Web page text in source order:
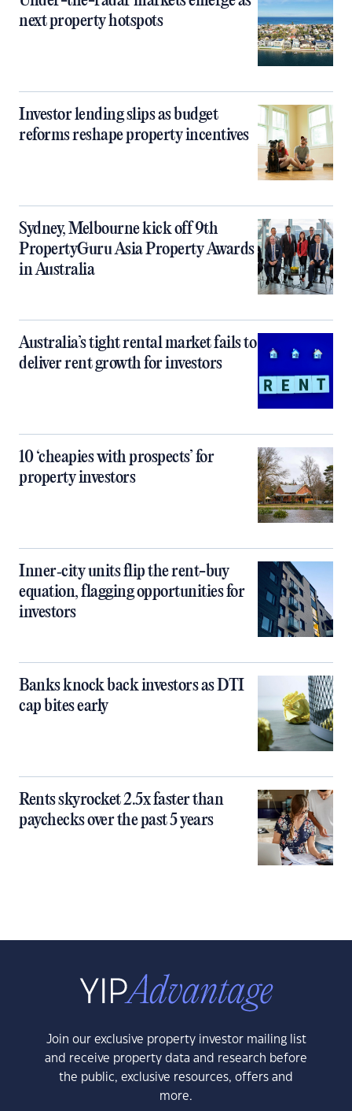
next property hotspots
Investor lending slips as budget
reforms reshape property incentives
Sydney, Melbourne kick off 9th
PropertyGuru Asia Property Awards
in Australia
Australia’s tight rental market fails to
deliver rent growth for investors
10 ‘cheapies with prospects’ for
property investors
Inner‑city units flip the rent-buy
equation, flagging opportunities for
investors
Banks knock back investors as DTI
cap bites early
Rents skyrocket 2.5x faster than
paychecks over the past 5 years
Join our exclusive property investor mailing list
and receive property data and research before
the public, exclusive resources, offers and
more.